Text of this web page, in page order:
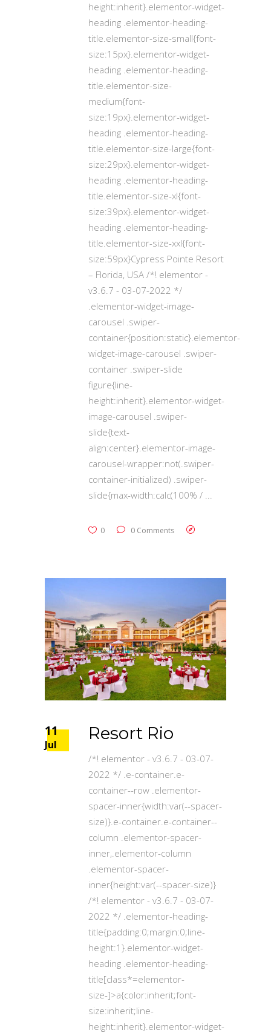
height:inherit}.elementor-widget-
heading .elementor-heading-
title.elementor-size-small{font-
size:15px}.elementor-widget-
heading .elementor-heading-
title.elementor-size-
medium{font-
size:19px}.elementor-widget-
heading .elementor-heading-
title.elementor-size-large{font-
size:29px}.elementor-widget-
heading .elementor-heading-
title.elementor-size-xl{font-
size:39px}.elementor-widget-
heading .elementor-heading-
title.elementor-size-xxl{font-
size:59px}Cypress Pointe Resort
– Florida, USA /*! elementor -
v3.6.7 - 03-07-2022 */
.elementor-widget-image-
carousel .swiper-
container{position:static}.elementor-
widget-image-carousel .swiper-
container .swiper-slide
figure{line-
height:inherit}.elementor-widget-
image-carousel .swiper-
slide{text-
align:center}.elementor-image-
carousel-wrapper:not(.swiper-
container-initialized) .swiper-
slide{max-width:calc(100% /
0 0 Comments
11
Jul
Resort Rio
/*! elementor - v3.6.7 - 03-07-
2022 */ .e-container.e-
container--row .elementor-
spacer-inner{width:var(--spacer-
size)}.e-container.e-container--
column .elementor-spacer-
inner,.elementor-column
.elementor-spacer-
inner{height:var(--spacer-size)}
/*! elementor - v3.6.7 - 03-07-
2022 */ .elementor-heading-
title{padding:0;margin:0;line-
height:1}.elementor-widget-
heading .elementor-heading-
title[class*=elementor-
size-]>a{color:inherit;font-
size:inherit;line-
height:inherit}.elementor-widget-